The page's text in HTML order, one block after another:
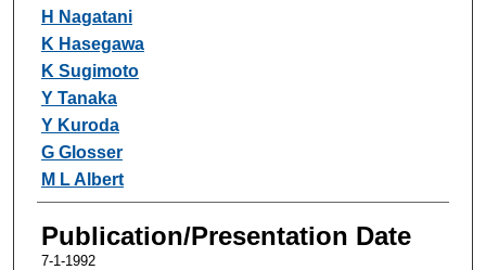
H Nagatani
K Hasegawa
K Sugimoto
Y Tanaka
Y Kuroda
G Glosser
M L Albert
Publication/Presentation Date
7-1-1992